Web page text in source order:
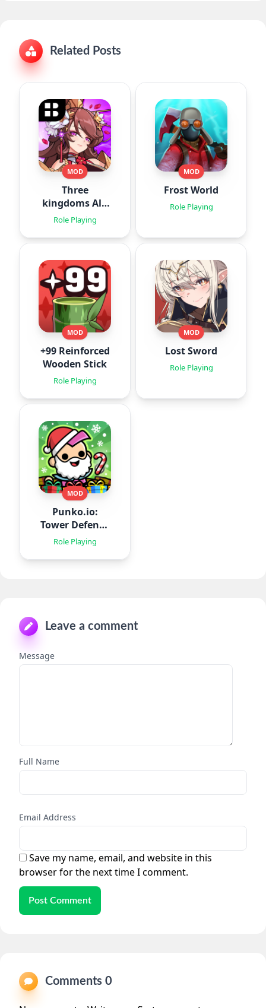
Related Posts
MOD
Three
kingdoms All-
Star : Idle
Role Playing
MOD
Frost World
Role Playing
MOD
+99 Reinforced
Wooden Stick
Role Playing
MOD
Lost Sword
Role Playing
MOD
Punko.io:
Tower Defense
TD
Role Playing
Leave a comment
Message
Full Name
Email Address
Save my name, email, and website in this
browser for the next time I comment.
Post Comment
Comments 0